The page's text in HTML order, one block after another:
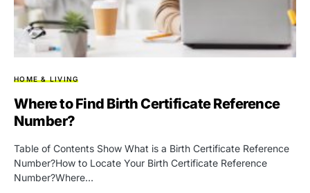
HOME & LIVING
Where to Find Birth Certificate Reference
Number?
Table of Contents Show What is a Birth Certificate Reference
Number?How to Locate Your Birth Certificate Reference
Number?Where…